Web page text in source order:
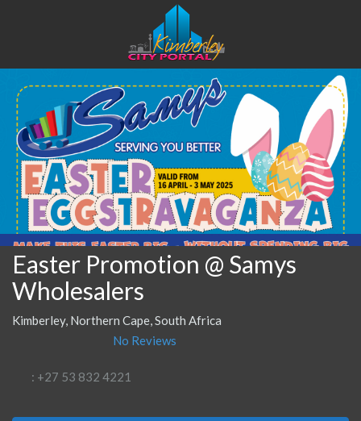
Easter Promotion @ Samys
Wholesalers
Kimberley, Northern Cape, South Africa
No Reviews
: +27 53 832 4221